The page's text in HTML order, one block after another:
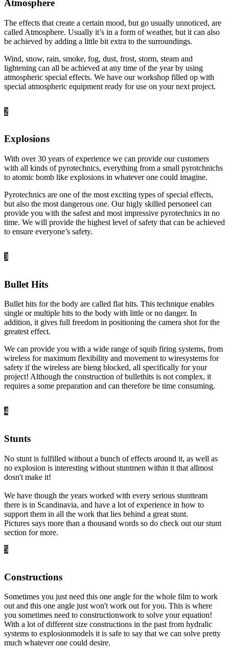
Atmosphere
The effects that create a certain mood, but go usually unnoticed, are
called Atmosphere. Usually it’s in a form of weather, but it can also
be achieved by adding a little bit extra to the surroundings.
Wind, snow, rain, smoke, fog, dust, frost, storm, steam and
lightening can all be achieved at any time of the year by using
atmospheric special effects. We have our workshop filled op with
special atmospheric equipment ready for use on your next project.
2
Explosions
With over 30 years of experience we can provide our customers
with all kinds of pyrotechnics, everything from a small pyrotchnichs
to atomic bomb like explosions in whatever one could imagine.
Pyrotechnics are one of the most exciting types of special effects,
but also the most dangerous one. Our higly skilled personeel can
provide you with the safest and most impressive pyrotechnics in no
time. We will provide the highest level of safety that can be achieved
to ensure everyone’s safety.
3
Bullet Hits
Bullet hits for the body are called flat hits. This technique enables
single or multiple hits to the body with little or no danger. In
addition, it gives full freedom in positioning the camera shot for the
greatest effect.
We can provide you with a wide range of squib firing systems, from
wireless for maximum flexibility and movement to wiresystems for
safety if the wireless are bieng blocked, all specifically for your
project! Although the construction of bullethits is not complex, it
requires a some preparation and can therefore be time consuming.
4
Stunts
No stunt is fulfilled without a bunch of effects around it, as well as
no explosion is interesting without stuntmen within it that allmost
dosn't make it!
We have though the years worked with every serious stuntteam
there is in Scandinavia, and have a lot of experience in how to
support them in all the work that lies behind a great stunt.
Pictures says more than a thousand words so do check out our stunt
section for more.
5
Constructions
Sometimes you just need this one angle for the whole film to work
out and this one angle just won't work out for you. This is where
you sometimes need to constructionwork to solve your equation!
With a lot of different size constructions in the past from hydralic
systems to explosionmodels it is safe to say that we can solve pretty
much whatever one could desire.